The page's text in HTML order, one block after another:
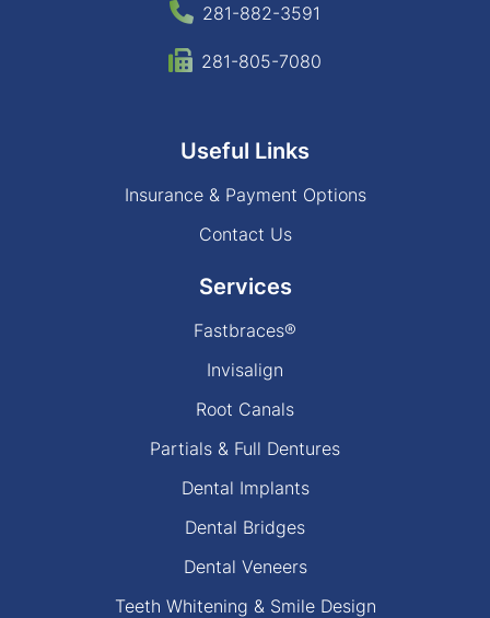
281-882-3591
281-805-7080
Useful Links
Insurance & Payment Options
Contact Us
Services
Fastbraces®
Invisalign
Root Canals
Partials & Full Dentures
Dental Implants
Dental Bridges
Dental Veneers
Teeth Whitening & Smile Design